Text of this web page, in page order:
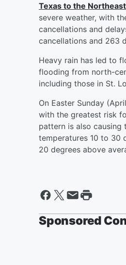
Texas to the Northeast
severe weather, with
cancellations and
cancellations and 263
Heavy rain has led to
flooding from north-
including those in St.
On Easter Sunday
with the greatest risk
pattern is also causing
temperatures 10 to 30
20 degrees above
Sponsored